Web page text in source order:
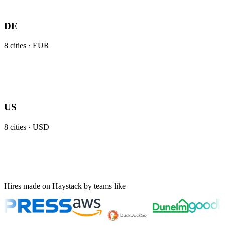
DE
8 cities · EUR
US
8 cities · USD
Hires made on Haystack by teams like